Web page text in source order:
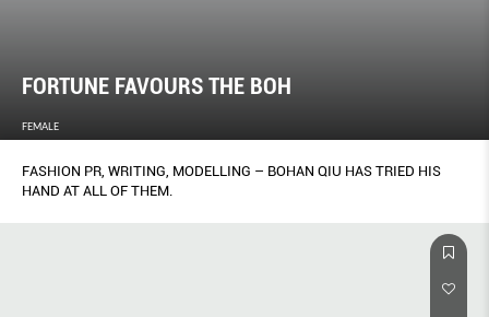
FORTUNE FAVOURS THE BOH
FEMALE
FASHION PR, WRITING, MODELLING – BOHAN QIU HAS TRIED HIS
HAND AT ALL OF THEM.